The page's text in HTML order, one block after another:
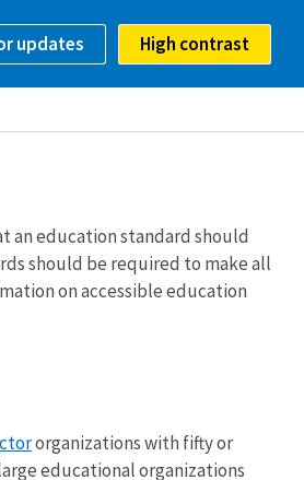
updates High contrast
an education standard should
should be required to make all
on accessible education
organizations with fifty or
educational organizations